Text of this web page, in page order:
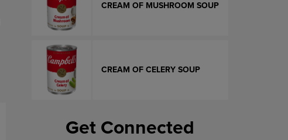
CREAM OF MUSHROOM SOUP
CREAM OF CELERY SOUP
Get Connected